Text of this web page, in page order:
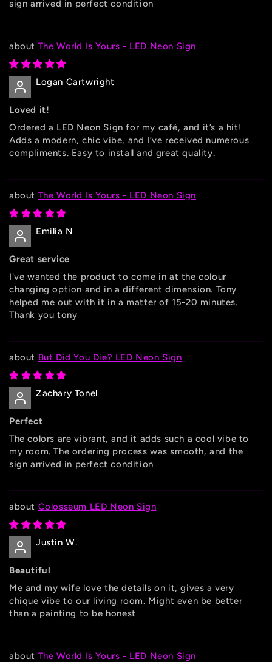
sign arrived in perfect condition
The World Is Yours - LED Neon Sign
Logan Cartwright
Loved it!
Ordered a LED Neon Sign for my café, and it’s a hit!
Adds a modern, chic vibe, and I’ve received numerous
compliments. Easy to install and great quality.
The World Is Yours - LED Neon Sign
Emilia N
Great service
I've wanted the product to come in at the colour
changing option and in a different dimension. Tony
helped me out with it in a matter of 15-20 minutes.
Thank you tony
But Did You Die? LED Neon Sign
Zachary Tonel
Perfect
The colors are vibrant, and it adds such a cool vibe to
my room. The ordering process was smooth, and the
sign arrived in perfect condition
Colosseum LED Neon Sign
Justin W.
Beautiful
Me and my wife love the details on it, gives a very
chique vibe to our living room. Might even be better
than a painting to be honest
The World Is Yours - LED Neon Sign